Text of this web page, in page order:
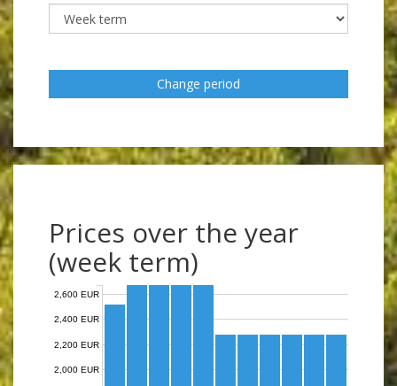
Change period
Prices over the year
(week term)
2,000 EUR
2,200 EUR
2,400 EUR
2,600 EUR